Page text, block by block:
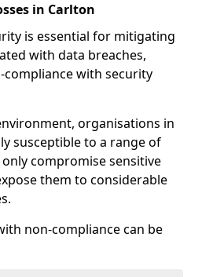
in Carlton
is essential for mitigating
with data breaches,
with security
organisations in
susceptible to a range of
compromise sensitive
them to considerable
non-compliance can be